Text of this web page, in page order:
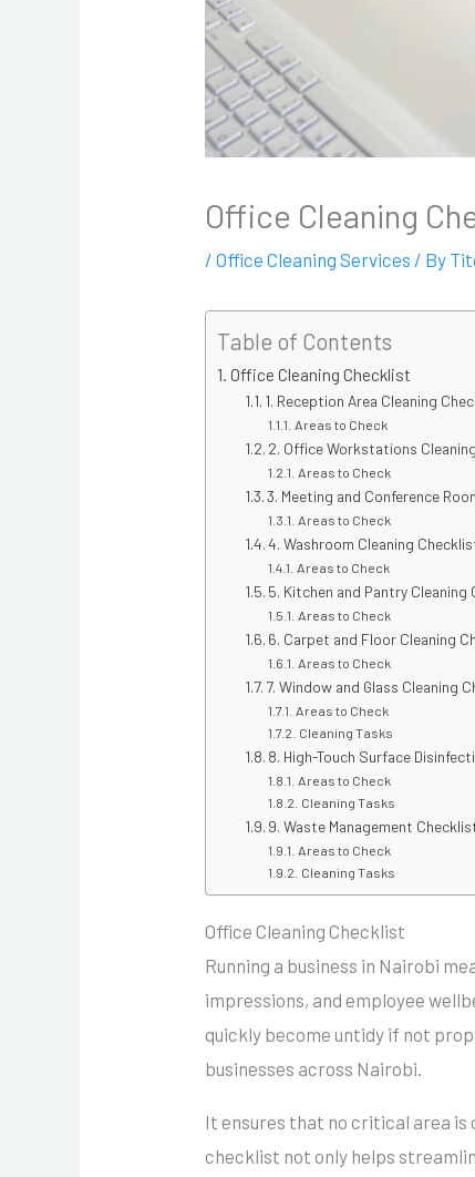
Office Cleaning
/Office Cleaning Services / By
Table of Contents
Office Cleaning Checklist
1. Reception Area Cleaning
Areas to Check
2. Office Workstations
Areas to Check
3. Meeting and Conference
Areas to Check
4. Washroom Cleaning
Areas to Check
5. Kitchen and Pantry Cleaning
Areas to Check
6. Carpet and Floor Cleaning
Areas to Check
7. Window and Glass Cleaning
Areas to Check
Cleaning Tasks
8. High-Touch Surface
Areas to Check
Cleaning Tasks
9. Waste Management
Areas to Check
Cleaning Tasks
Office Cleaning Checklist
Running a business in Nairobi
impressions, and employee
quickly become untidy if not
businesses across Nairobi.
It ensures that no critical area
checklist not only helps